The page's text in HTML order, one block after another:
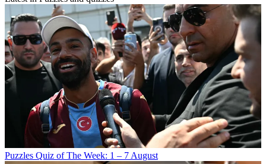
Puzzles Quiz of The Week: 1 – 7 August